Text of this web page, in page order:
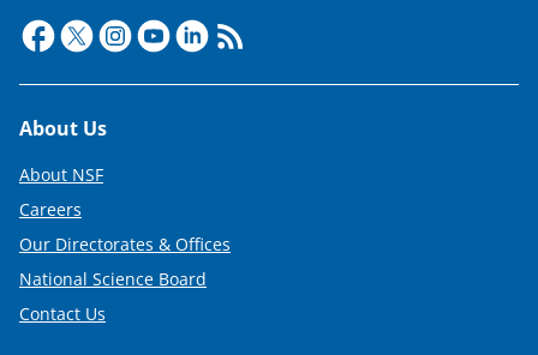
Footer
About Us
About NSF
Careers
Our Directorates & Offices
National Science Board
Contact Us